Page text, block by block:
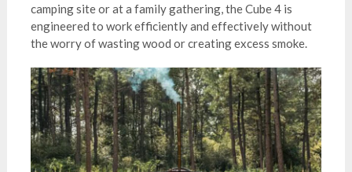
camping site or at a family gathering, the Cube 4 is
engineered to work efficiently and effectively without
the worry of wasting wood or creating excess smoke.